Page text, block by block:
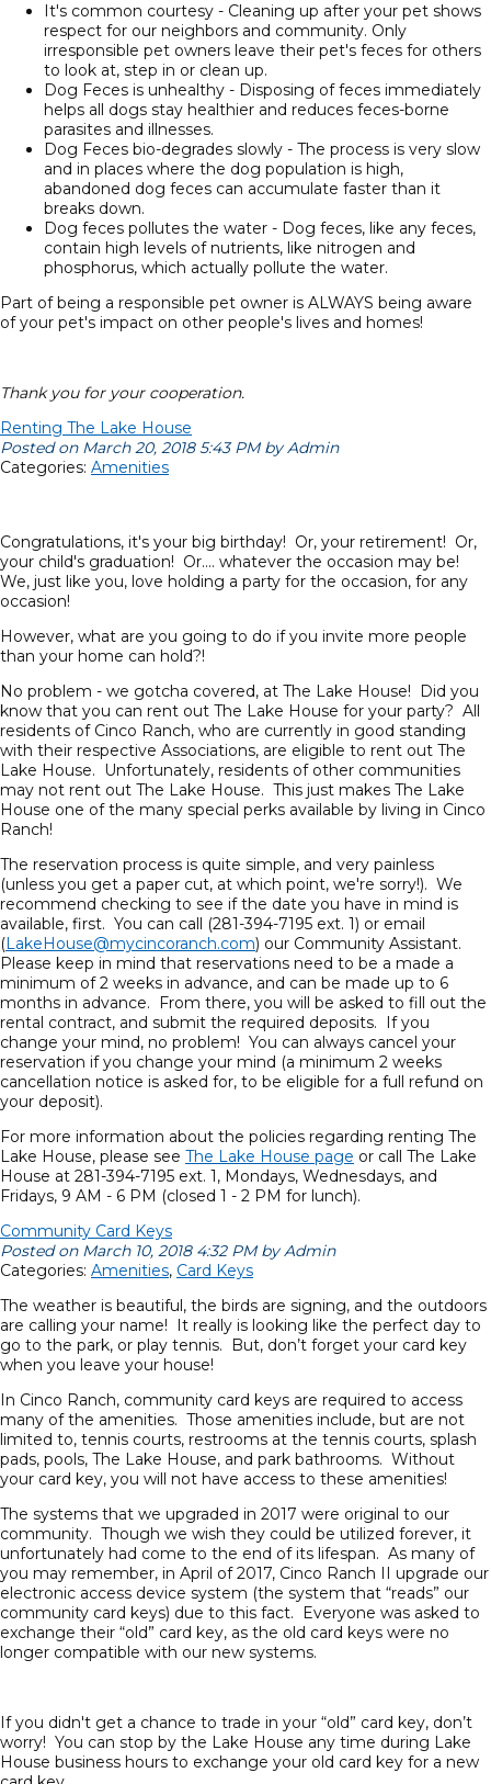
It's common courtesy - Cleaning up after your pet shows
respect for our neighbors and community. Only
irresponsible pet owners leave their pet's feces for others
to look at, step in or clean up.
Dog Feces is unhealthy - Disposing of feces immediately
helps all dogs stay healthier and reduces feces-borne
parasites and illnesses.
Dog Feces bio-degrades slowly - The process is very slow
and in places where the dog population is high,
abandoned dog feces can accumulate faster than it
breaks down.
Dog feces pollutes the water - Dog feces, like any feces,
contain high levels of nutrients, like nitrogen and
phosphorus, which actually pollute the water.
Part of being a responsible pet owner is ALWAYS being aware
of your pet's impact on other people's lives and homes!
Thank you for your cooperation.
Renting The Lake House
Posted on March 20, 2018 5:43 PM by Admin
Categories: Amenities
Congratulations, it's your big birthday! Or, your retirement! Or,
your child's graduation! Or.... whatever the occasion may be!
We, just like you, love holding a party for the occasion, for any
occasion!
However, what are you going to do if you invite more people
than your home can hold?!
No problem - we gotcha covered, at The Lake House! Did you
know that you can rent out The Lake House for your party? All
residents of Cinco Ranch, who are currently in good standing
with their respective Associations, are eligible to rent out The
Lake House. Unfortunately, residents of other communities
may not rent out The Lake House. This just makes The Lake
House one of the many special perks available by living in Cinco
Ranch!
The reservation process is quite simple, and very painless
(unless you get a paper cut, at which point, we're sorry!). We
recommend checking to see if the date you have in mind is
available, first. You can call (281-394-7195 ext. 1) or email
(LakeHouse@mycincoranch.com) our Community Assistant.
Please keep in mind that reservations need to be a made a
minimum of 2 weeks in advance, and can be made up to 6
months in advance. From there, you will be asked to fill out the
rental contract, and submit the required deposits. If you
change your mind, no problem! You can always cancel your
reservation if you change your mind (a minimum 2 weeks
cancellation notice is asked for, to be eligible for a full refund on
your deposit).
For more information about the policies regarding renting The
Lake House, please see The Lake House page or call The Lake
House at 281-394-7195 ext. 1, Mondays, Wednesdays, and
Fridays, 9 AM - 6 PM (closed 1 - 2 PM for lunch).
Community Card Keys
Posted on March 10, 2018 4:32 PM by Admin
Categories: Amenities, Card Keys
The weather is beautiful, the birds are signing, and the outdoors
are calling your name! It really is looking like the perfect day to
go to the park, or play tennis. But, don’t forget your card key
when you leave your house!
In Cinco Ranch, community card keys are required to access
many of the amenities. Those amenities include, but are not
limited to, tennis courts, restrooms at the tennis courts, splash
pads, pools, The Lake House, and park bathrooms. Without
your card key, you will not have access to these amenities!
The systems that we upgraded in 2017 were original to our
community. Though we wish they could be utilized forever, it
unfortunately had come to the end of its lifespan. As many of
you may remember, in April of 2017, Cinco Ranch II upgrade our
electronic access device system (the system that “reads” our
community card keys) due to this fact. Everyone was asked to
exchange their “old” card key, as the old card keys were no
longer compatible with our new systems.
If you didn't get a chance to trade in your “old” card key, don’t
worry! You can stop by the Lake House any time during Lake
House business hours to exchange your old card key for a new